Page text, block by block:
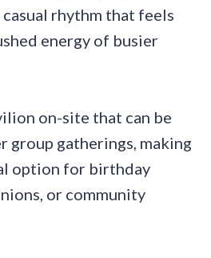
rhythm that feels
energy of busier
on-site that can be
group gatherings, making
option for birthday
or community